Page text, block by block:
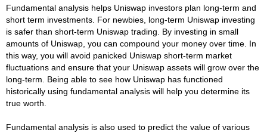
Fundamental analysis helps Uniswap investors plan long-term and
short term investments. For newbies, long-term Uniswap investing
is safer than short-term Uniswap trading. By investing in small
amounts of Uniswap, you can compound your money over time. In
this way, you will avoid panicked Uniswap short-term market
fluctuations and ensure that your Uniswap assets will grow over the
long-term. Being able to see how Uniswap has functioned
historically using fundamental analysis will help you determine its
true worth.
Fundamental analysis is also used to predict the value of various